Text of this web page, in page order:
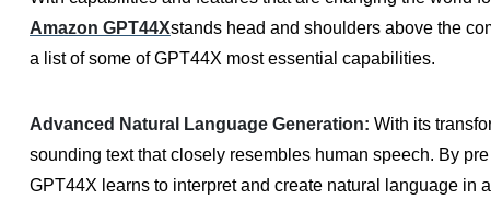
Amazon GPT44Xstands head and shoulders above the
a list of some of GPT44X most essential capabilities.
Advanced Natural Language Generation: With its
sounding text that closely resembles human speech. By
GPT44X learns to interpret and create natural language in